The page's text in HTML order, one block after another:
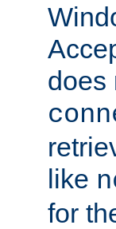
does
like
for